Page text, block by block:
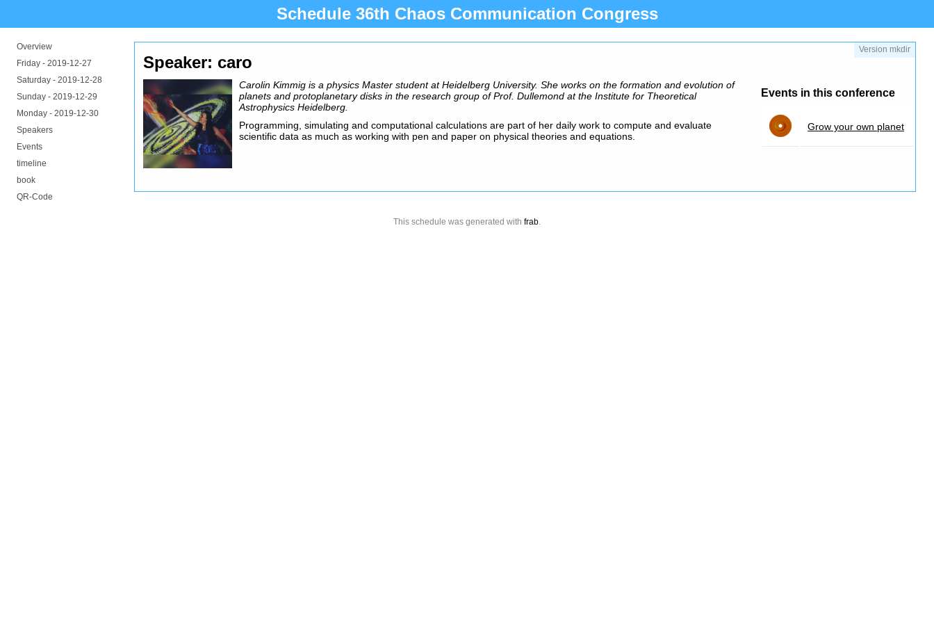
Schedule 36th Chaos Communication Congress
Overview
Friday - 2019-12-27
Saturday - 2019-12-28
Sunday - 2019-12-29
Monday - 2019-12-30
Speakers
Events
timeline
book
QR-Code
Version mkdir
Speaker: caro
Carolin Kimmig is a physics Master student at Heidelberg University. She works on the formation and evolution of
planets and protoplanetary disks in the research group of Prof. Dullemond at the Institute for Theoretical
Astrophysics Heidelberg.
Programming, simulating and computational calculations are part of her daily work to compute and evaluate
scientific data as much as working with pen and paper on physical theories and equations.
Events in this conference
Grow your own planet
This schedule was generated with frab.